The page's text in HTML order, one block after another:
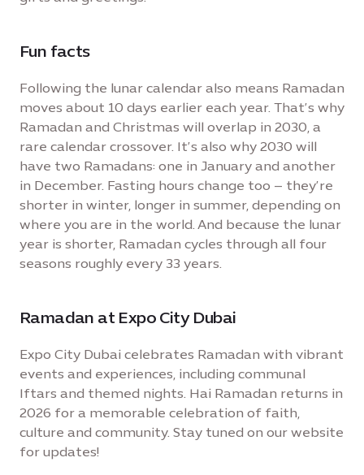
Fun facts
Following the lunar calendar also means Ramadan
moves about 10 days earlier each year. That’s why
Ramadan and Christmas will overlap in 2030, a
rare calendar crossover. It’s also why 2030 will
have two Ramadans: one in January and another
in December. Fasting hours change too – they’re
shorter in winter, longer in summer, depending on
where you are in the world. And because the lunar
year is shorter, Ramadan cycles through all four
seasons roughly every 33 years.
Ramadan at Expo City Dubai
Expo City Dubai celebrates Ramadan with vibrant
events and experiences, including communal
Iftars and themed nights. Hai Ramadan returns in
2026 for a memorable celebration of faith,
culture and community. Stay tuned on our website
for updates!